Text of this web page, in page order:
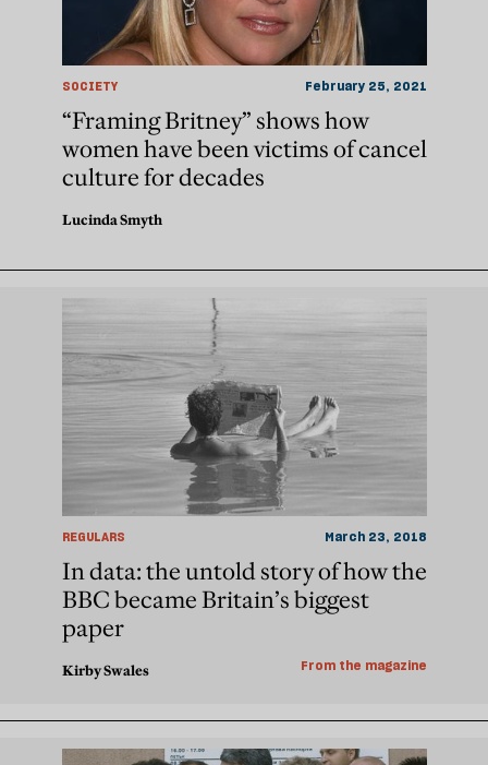
SOCIETY February 25, 2021
“Framing Britney” shows how
women have been victims of cancel
culture for decades
Lucinda Smyth
REGULARS March 23, 2018
In data: the untold story of how the
BBC became Britain’s biggest
paper
Kirby Swales From the magazine